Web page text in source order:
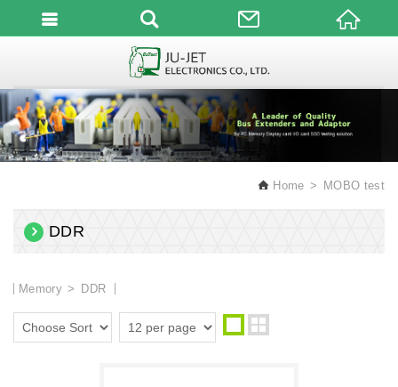
Home MOBO test
DDR
Memory DDR
English